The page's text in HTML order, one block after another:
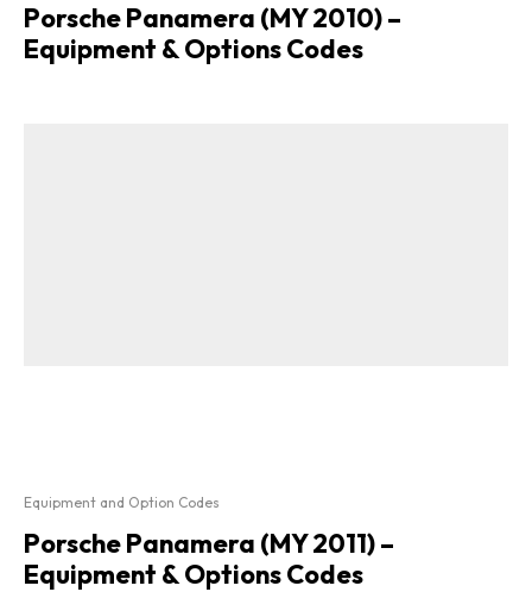
Porsche Panamera (MY 2010) –
Equipment & Options Codes
Equipment and Option Codes
Porsche Panamera (MY 2011) –
Equipment & Options Codes